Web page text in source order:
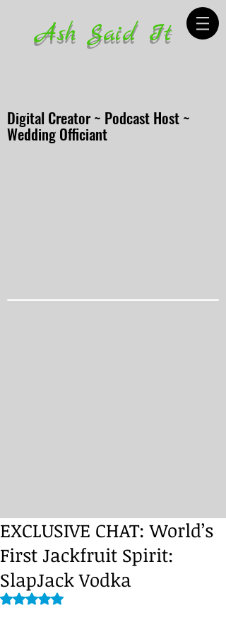
Ash Said It
Digital Creator ~ Podcast Host ~
Wedding Officiant
EXCLUSIVE CHAT: World’s
First Jackfruit Spirit:
SlapJack Vodka
Rated NaN out of 5 stars.